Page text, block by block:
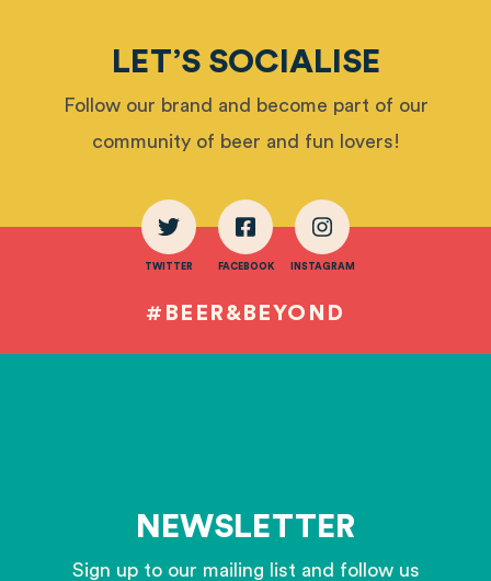
LET’S SOCIALISE
Follow our brand and become part of our
community of beer and fun lovers!
TWITTER FACEBOOK INSTAGRAM
#BEER&BEYOND
NEWSLETTER
Sign up to our mailing list and follow us